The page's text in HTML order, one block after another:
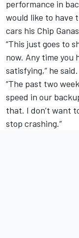
performance in
would like to have
cars his Chip
“This just goes to
now. Any time you
satisfying,” he said.
“The past two
speed in our
that. I don’t want
stop crashing.”